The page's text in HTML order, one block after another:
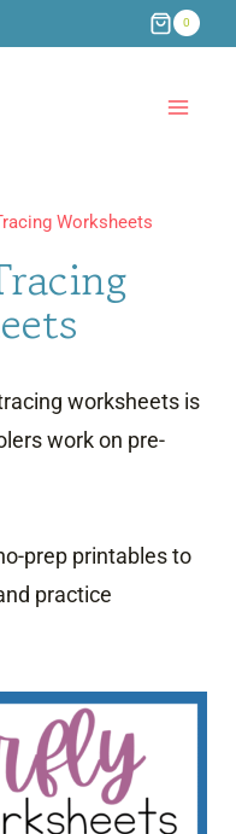
0
Worksheets
worksheets is
work on pre-
prep printables to
practice